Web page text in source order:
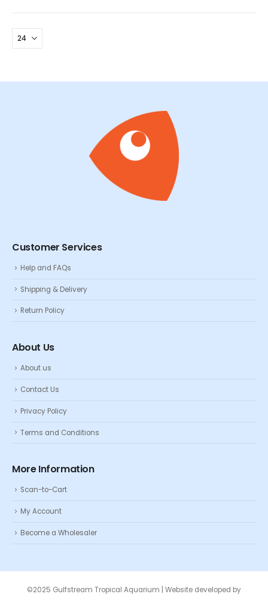
Customer Services
Help and FAQs
Shipping & Delivery
Return Policy
About Us
About us
Contact Us
Privacy Policy
Terms and Conditions
More Information
Scan-to-Cart
My Account
Become a Wholesaler
©2025 Gulfstream Tropical Aquarium | Website developed by